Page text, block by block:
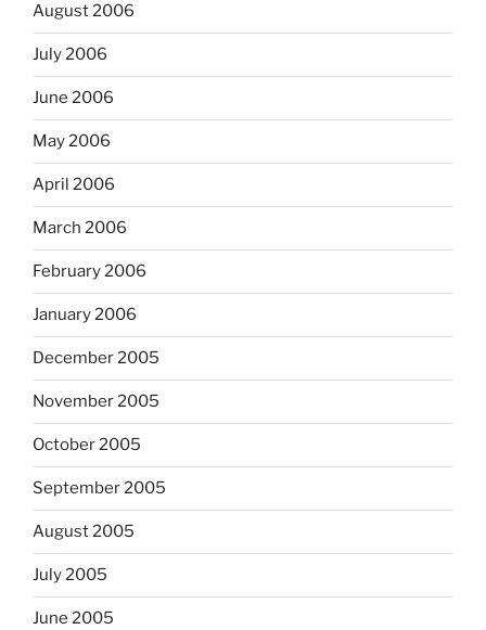
August 2006
July 2006
June 2006
May 2006
April 2006
March 2006
February 2006
January 2006
December 2005
November 2005
October 2005
September 2005
August 2005
July 2005
June 2005